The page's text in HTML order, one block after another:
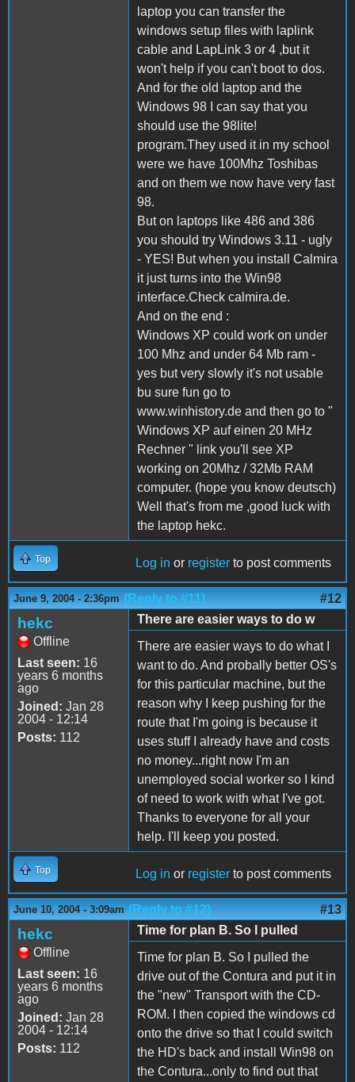
laptop you can transfer the
windows setup files with laplink
cable and LapLink 3 or 4 ,but it
won't help if you can't boot to dos.
And for the old laptop and the
Windows 98 I can say that you
should use the 98lite!
program.They used it in my school
were we have 100Mhz Toshibas
and on them we now have very fast
98.
But on laptops like 486 and 386
you should try Windows 3.11 - ugly
- YES! But when you install Calmira
it just turns into the Win98
interface.Check calmira.de.
And on the end :
Windows XP could work on under
100 Mhz and under 64 Mb ram -
yes but very slowly it's not usable
bu sure fun go to
www.winhistory.de and then go to "
Windows XP auf einen 20 MHz
Rechner " link you'll see XP
working on 20Mhz / 32Mb RAM
computer. (hope you know deutsch)
Well that's from me ,good luck with
the laptop hekc.
Top Log in or register to post comments
June 9, 2004 - 2:36pm (Reply to #11) #12
hekc
Offline
Last seen: 16
years 6 months
ago
Joined: Jan 28
2004 - 12:14
Posts: 112
There are easier ways to do w
There are easier ways to do what I
want to do. And probally better OS's
for this particular machine, but the
reason why I keep pushing for the
route that I'm going is because it
uses stuff I already have and costs
no money...right now I'm an
unemployed social worker so I kind
of need to work with what I've got.
Thanks to everyone for all your
help. I'll keep you posted.
Top Log in or register to post comments
June 10, 2004 - 3:09am (Reply to #12) #13
hekc
Offline
Last seen: 16
years 6 months
ago
Joined: Jan 28
2004 - 12:14
Posts: 112
Time for plan B. So I pulled
Time for plan B. So I pulled the
drive out of the Contura and put it in
the "new" Transport with the CD-
ROM. I then copied the windows cd
onto the drive so that I could switch
the HD's back and install Win98 on
the Contura...only to find out that